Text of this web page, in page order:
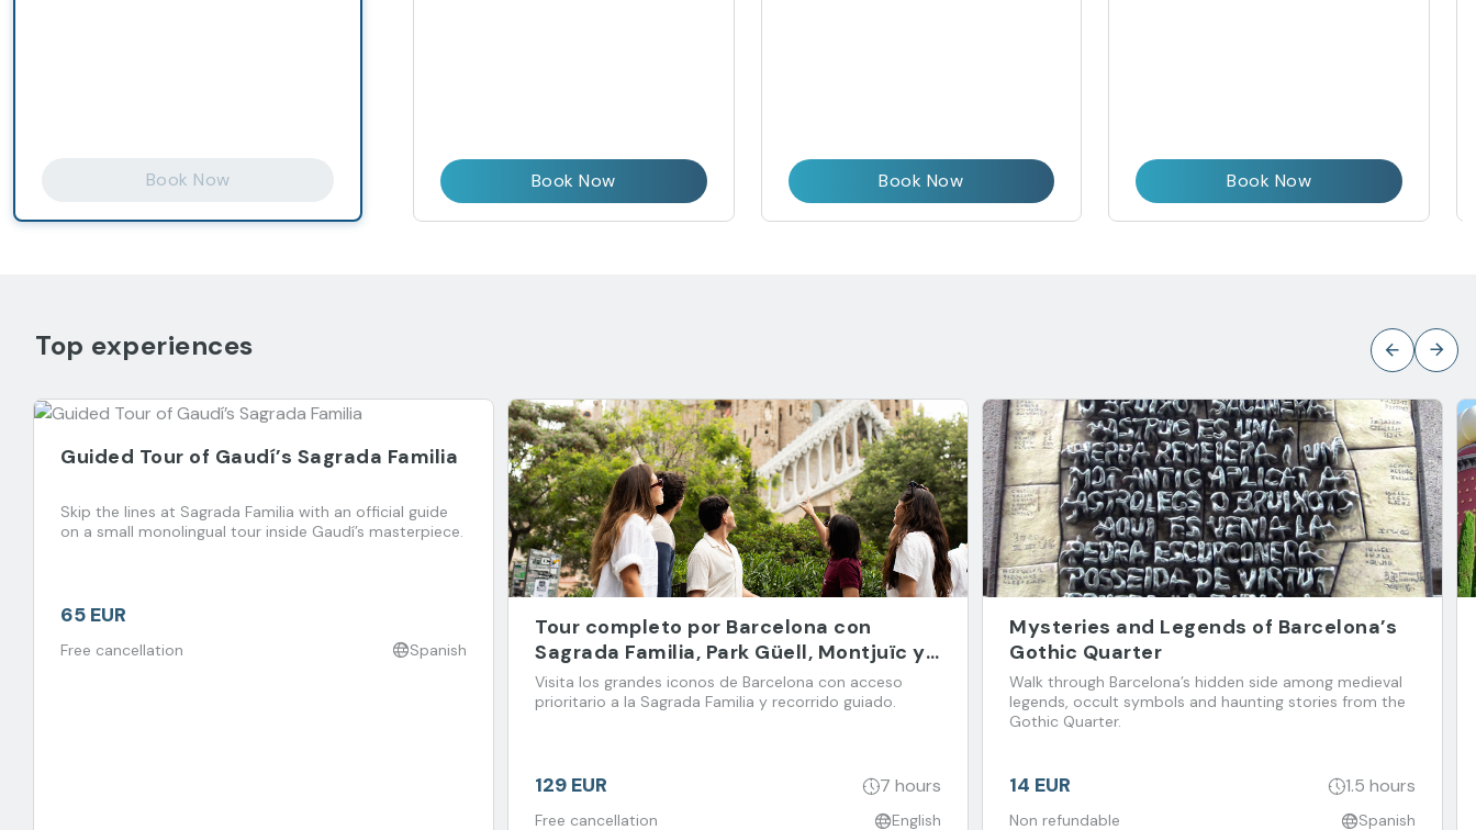
Book Now Book Now Book Now Book Now
Top experiences
Guided Tour of Gaudí’s Sagrada Familia
Skip the lines at Sagrada Familia with an official guide
on a small monolingual tour inside Gaudí’s masterpiece.
65 EUR
Free cancellation Spanish
Tour completo por Barcelona con
Sagrada Familia, Park Güell, Montjuïc y
Barrio Gótico
Visita los grandes iconos de Barcelona con acceso
prioritario a la Sagrada Familia y recorrido guiado.
129 EUR 7 hours
Free cancellation English
Mysteries and Legends of Barcelona’s
Gothic Quarter
Walk through Barcelona’s hidden side among medieval
legends, occult symbols and haunting stories from the
Gothic Quarter.
14 EUR 1.5 hours
Non refundable Spanish